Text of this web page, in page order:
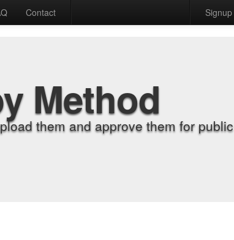
Contact Signup
Method
them and approve them for public